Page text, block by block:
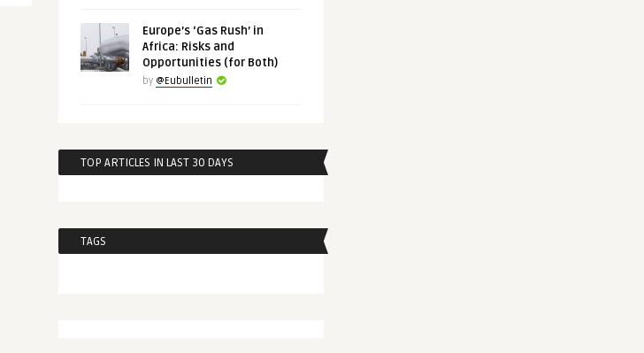
Europe’s ‘Gas Rush’ in
Africa: Risks and
Opportunities (for Both)
by @Eubulletin
TOP ARTICLES IN LAST 30 DAYS
TAGS